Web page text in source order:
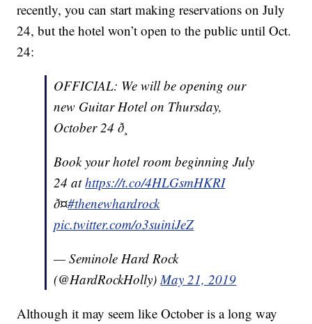
recently, you can start making reservations on July
24, but the hotel won’t open to the public until Oct.
24:
OFFICIAL: We will be opening our
new Guitar Hotel on Thursday,
October 24 ð¸
Book your hotel room beginning July
24 athttps://t.co/4HLGsmHKRI
ð¤#thenewhardrock
pic.twitter.com/o3suiniJeZ
— Seminole Hard Rock
(@HardRockHolly)May 21, 2019
Although it may seem like October is a long way